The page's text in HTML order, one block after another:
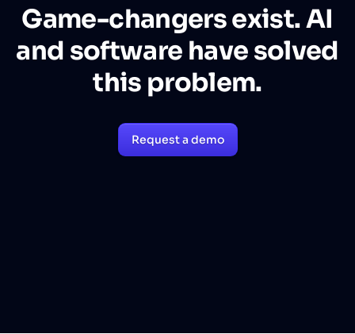
Game-changers exist. AI
and software have solved
this problem.
Request a demo